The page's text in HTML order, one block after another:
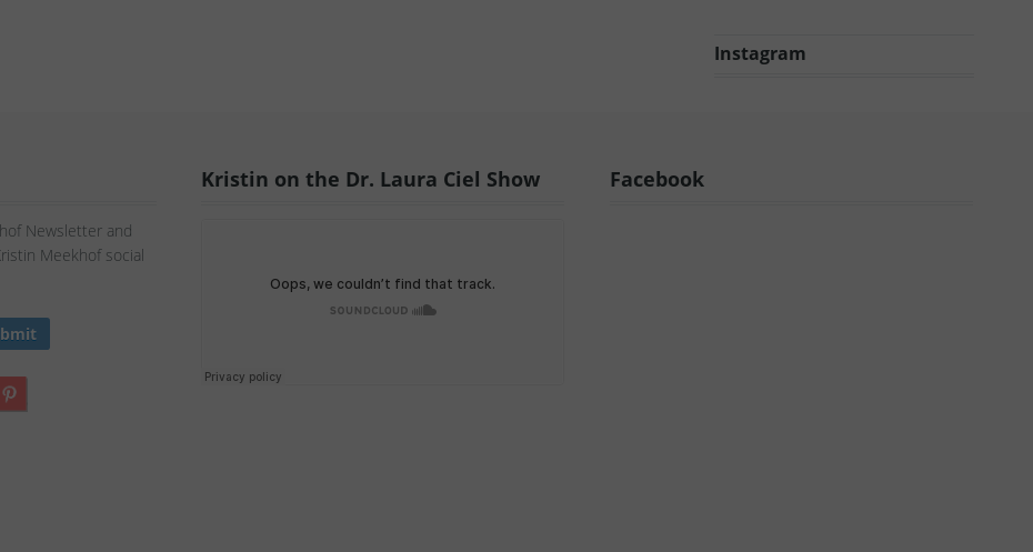
Instagram
Newsletter and
Meekhof social
Kristin on the Dr. Laura Ciel Show Facebook